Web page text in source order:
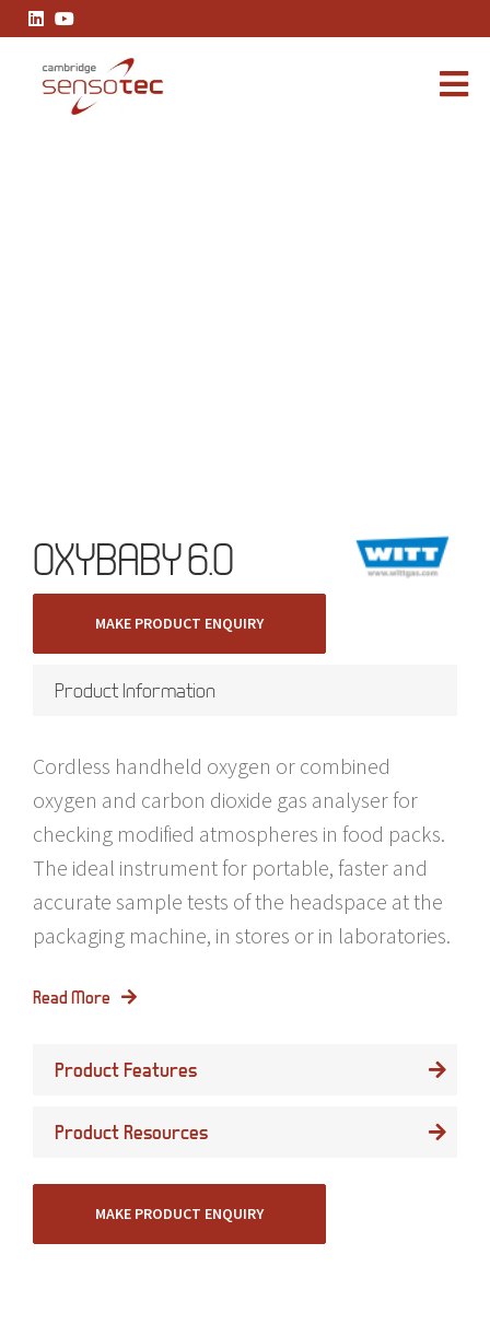
OXYBABY 6.0
MAKE PRODUCT ENQUIRY
Product Information
Cordless handheld oxygen or combined
oxygen and carbon dioxide gas analyser for
checking modified atmospheres in food packs.
The ideal instrument for portable, faster and
accurate sample tests of the headspace at the
packaging machine, in stores or in laboratories.
Read More
Product Features
Product Resources
MAKE PRODUCT ENQUIRY